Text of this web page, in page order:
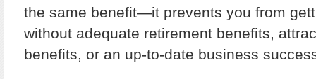
the same benefit—it prevents you from
without adequate retirement benefits,
benefits, or an up-to-date business